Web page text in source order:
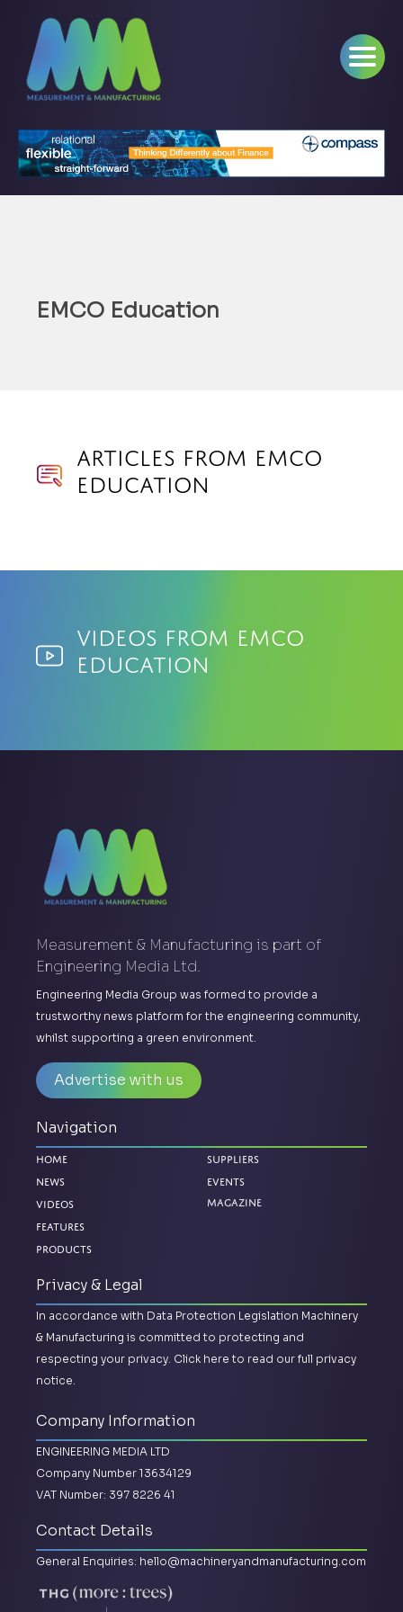
EMCO Education
Articles from EMCO
Education
Videos from EMCO
Education
Measurement & Manufacturing is part of
Engineering Media Ltd.
Engineering Media Group was formed to provide a
trustworthy news platform for the engineering community,
whilst supporting a green environment.
Advertise with us
Navigation
Home
News
Videos
Features
Products
Suppliers
Events
Magazine
Privacy & Legal
In accordance with Data Protection Legislation Machinery
& Manufacturing is committed to protecting and
respecting your privacy. Click here to read our full privacy
notice.
Company Information
ENGINEERING MEDIA LTD
Company Number 13634129
VAT Number: 397 8226 41
Contact Details
General Enquiries: hello@machineryandmanufacturing.com